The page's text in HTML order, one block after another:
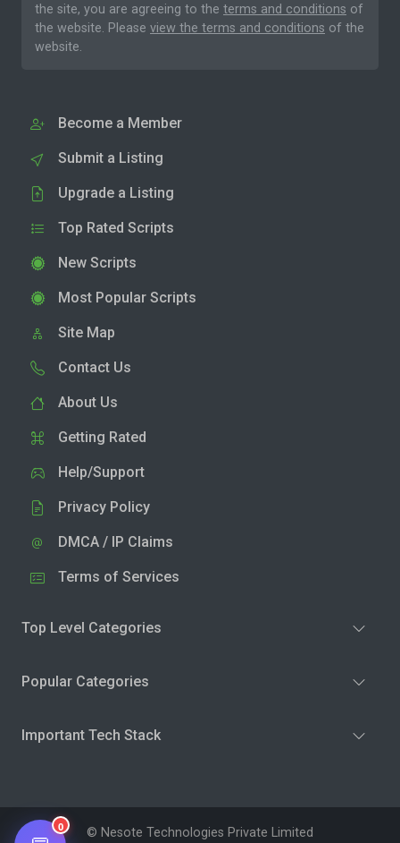
the site, you are agreeing to the terms and conditions of
the website. Please view the terms and conditions of the
website.
Become a Member
Submit a Listing
Upgrade a Listing
Top Rated Scripts
New Scripts
Most Popular Scripts
Site Map
Contact Us
About Us
Getting Rated
Help/Support
Privacy Policy
DMCA / IP Claims
Terms of Services
Top Level Categories
Popular Categories
Important Tech Stack
© Nesote Technologies Private Limited
0